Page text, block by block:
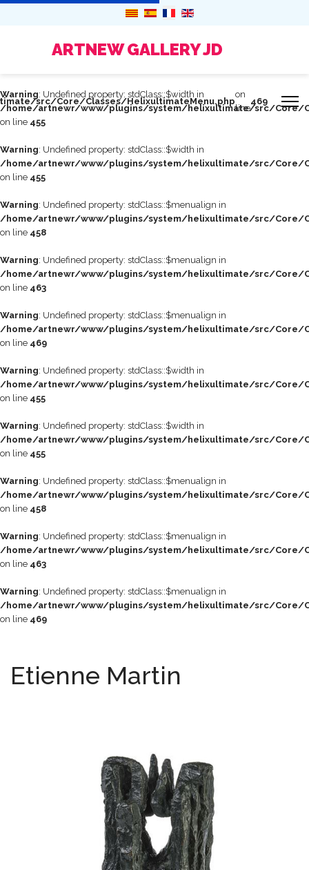
ARTNEW GALLERY JD
src/Core/Classes/HelixultimateMenu.php
on
line
469
Warning: Undefined property: stdClass::$width in
/home/artnewr/www/plugins/system/helixultimate/src/Core/
on line 455
Warning: Undefined property: stdClass::$width in
/home/artnewr/www/plugins/system/helixultimate/src/Core/
on line 455
Warning: Undefined property: stdClass::$menualign in
/home/artnewr/www/plugins/system/helixultimate/src/Core/
on line 458
Warning: Undefined property: stdClass::$menualign in
/home/artnewr/www/plugins/system/helixultimate/src/Core/
on line 463
Warning: Undefined property: stdClass::$menualign in
/home/artnewr/www/plugins/system/helixultimate/src/Core/
on line 469
Warning: Undefined property: stdClass::$width in
/home/artnewr/www/plugins/system/helixultimate/src/Core/
on line 455
Warning: Undefined property: stdClass::$width in
/home/artnewr/www/plugins/system/helixultimate/src/Core/
on line 455
Warning: Undefined property: stdClass::$menualign in
/home/artnewr/www/plugins/system/helixultimate/src/Core/
on line 458
Warning: Undefined property: stdClass::$menualign in
/home/artnewr/www/plugins/system/helixultimate/src/Core/
on line 463
Warning: Undefined property: stdClass::$menualign in
/home/artnewr/www/plugins/system/helixultimate/src/Core/
on line 469
Etienne Martin